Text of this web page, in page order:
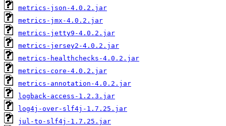
metrics-json-4.0.2.jar
metrics-jmx-4.0.2.jar
metrics-jetty9-4.0.2.jar
metrics-jersey2-4.0.2.jar
metrics-healthchecks-4.0.2.jar
metrics-core-4.0.2.jar
metrics-annotation-4.0.2.jar
logback-access-1.2.3.jar
log4j-over-slf4j-1.7.25.jar
jul-to-slf4j-1.7.25.jar